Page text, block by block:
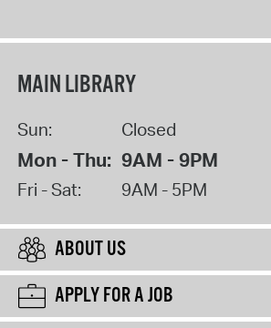
MAIN LIBRARY
Sun: Closed
Mon - Thu: 9AM - 9PM
Fri - Sat: 9AM - 5PM
ABOUT US
APPLY FOR A JOB